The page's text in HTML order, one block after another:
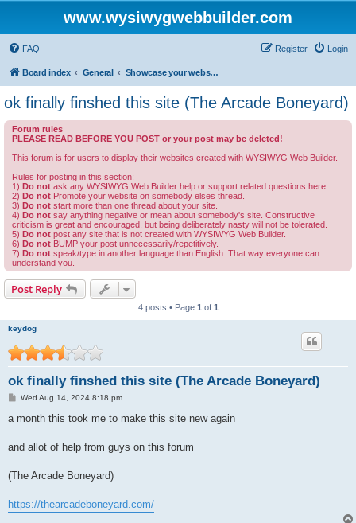
www.wysiwygwebbuilder.com
FAQ Login
Register
Board index General Showcase your website created by WYSIWYG Web Builder and invite feedback.
ok finally finshed this site (The Arcade Boneyard)
Forum rules
PLEASE READ BEFORE YOU POST or your post may be deleted!
This forum is for users to display their websites created with WYSIWYG Web Builder.
Rules for posting in this section:
1) Do not ask any WYSIWYG Web Builder help or support related questions here.
2) Do not Promote your website on somebody elses thread.
3) Do not start more than one thread about your site.
4) Do not say anything negative or mean about somebody's site. Constructive
criticism is great and encouraged, but being deliberately nasty will not be tolerated.
5) Do not post any site that is not created with WYSIWYG Web Builder.
6) Do not BUMP your post unnecessarily/repetitively.
7) Do not speak/type in another language than English. That way everyone can
understand you.
Post Reply
4 posts • Page 1 of 1
keydog
ok finally finshed this site (The Arcade Boneyard)
P
s
Wed Aug 14, 2024 8:18 pm
a month this took me to make this site new again
and allot of help from guys on this forum
(The Arcade Boneyard)
https://thearcadeboneyard.com/